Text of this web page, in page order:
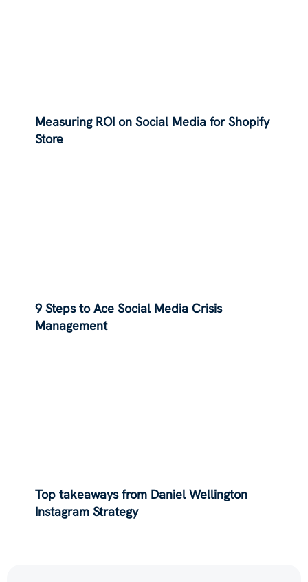
Measuring ROI on Social Media for Shopify
Store
9 Steps to Ace Social Media Crisis
Management
Top takeaways from Daniel Wellington
Instagram Strategy